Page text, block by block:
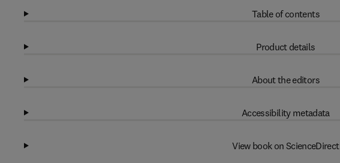
Table of contents
Product details
About the editors
Accessibility metadata
View book on ScienceDirect